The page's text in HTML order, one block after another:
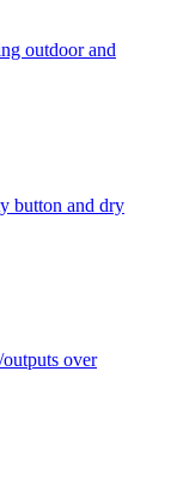
outdoor and
button and dry
over